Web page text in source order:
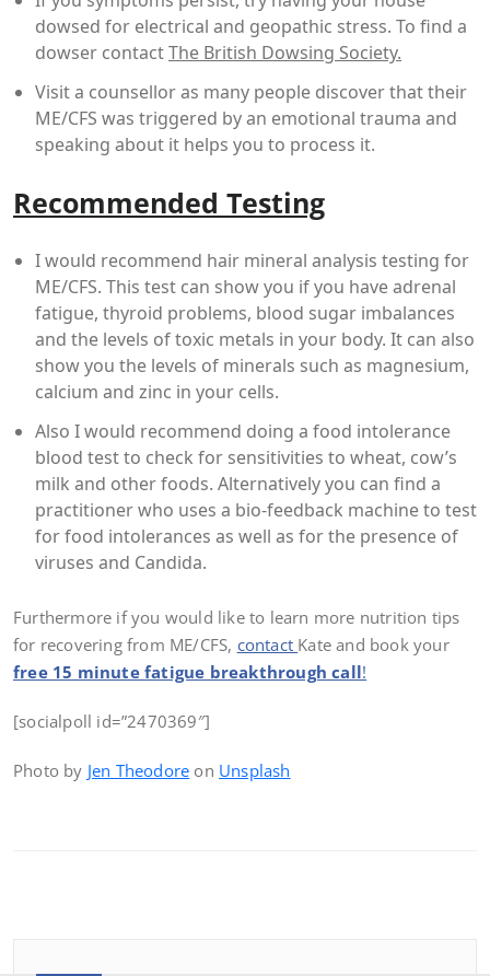
dowsed for electrical and geopathic stress. To find a
dowser contactThe British Dowsing Society.
Visit a counsellor as many people discover that their
ME/CFS was triggered by an emotional trauma and
speaking about it helps you to process it.
Recommended Testing
I would recommend hair mineral analysis testing for
ME/CFS. This test can show you if you have adrenal
fatigue, thyroid problems, blood sugar imbalances
and the levels of toxic metals in your body. It can also
show you the levels of minerals such as magnesium,
calcium and zinc in your cells.
Also I would recommend doing a food intolerance
blood test to check for sensitivities to wheat, cow’s
milk and other foods. Alternatively you can find a
practitioner who uses a bio-feedback machine to test
for food intolerances as well as for the presence of
viruses and Candida.
Furthermore if you would like to learn more nutrition tips
for recovering from ME/CFS, contact Kate and book your
free 15 minute fatigue breakthrough call!
[socialpoll id=”2470369″]
Photo by Jen Theodore on Unsplash